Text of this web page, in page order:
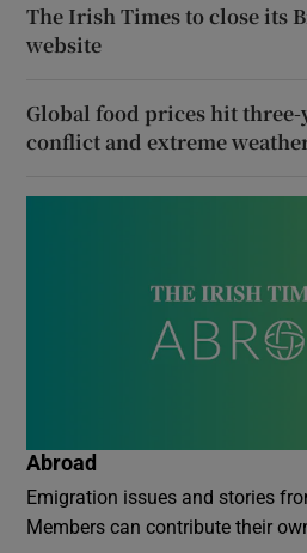
The Irish Times to close its
website
Global food prices hit
conflict and extreme
Abroad
Emigration issues and stories
Members can contribute their